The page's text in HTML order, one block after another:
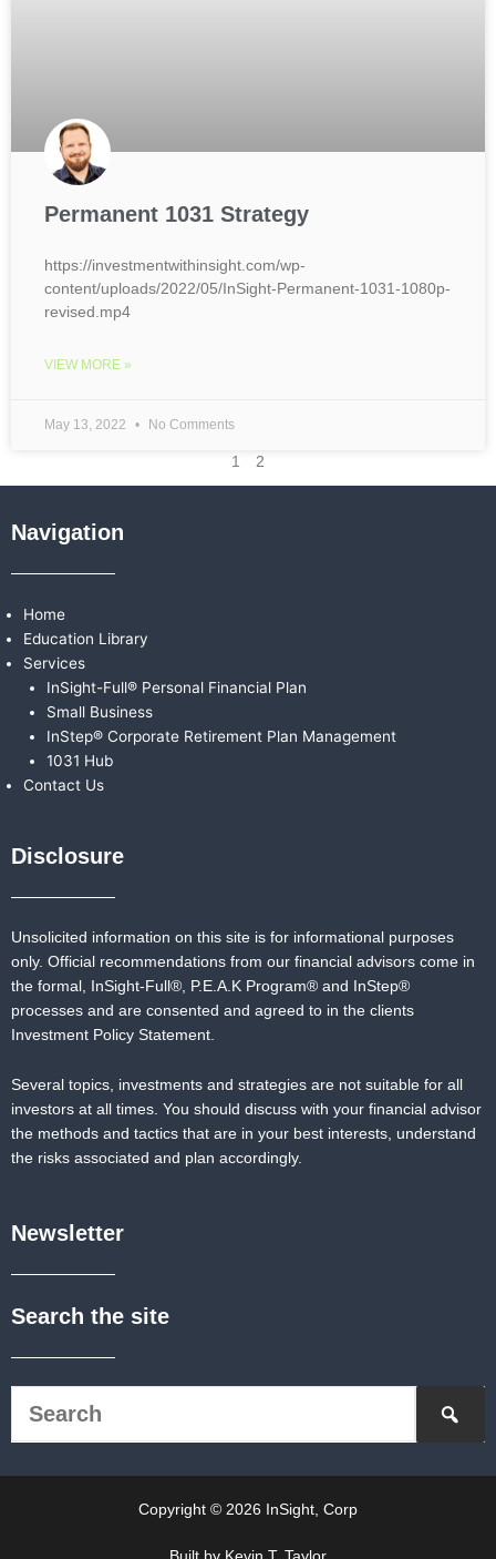
Permanent 1031 Strategy
https://investmentwithinsight.com/wp-
content/uploads/2022/05/InSight-Permanent-1031-1080p-
revised.mp4
VIEW MORE »
May 13, 2022 No Comments
1 2
Navigation
Home
Education Library
Services
InSight-Full® Personal Financial Plan
Small Business
InStep® Corporate Retirement Plan Management
1031 Hub
Contact Us
Disclosure
Unsolicited information on this site is for informational purposes
only. Official recommendations from our financial advisors come in
the formal, InSight-Full®, P.E.A.K Program® and InStep®
processes and are consented and agreed to in the clients
Investment Policy Statement.
Several topics, investments and strategies are not suitable for all
investors at all times. You should discuss with your financial advisor
the methods and tactics that are in your best interests, understand
the risks associated and plan accordingly.
Newsletter
Search the site
Copyright © 2026 InSight, Corp